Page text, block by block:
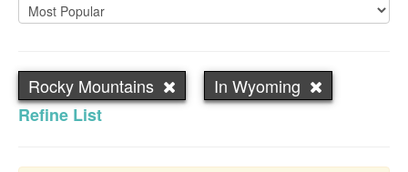
Rocky Mountains
In Wyoming
Refine List